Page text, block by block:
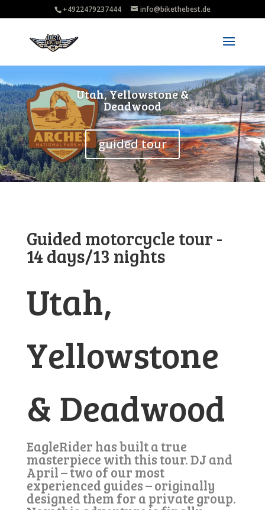
+4922479237444 info@bikethebest.de
Utah, Yellowstone &
Deadwood
guided tour
Guided motorcycle tour -
14 days/13 nights
Utah,
Yellowstone
& Deadwood
EagleRider has built a true
masterpiece with this tour. DJ and
April – two of our most
experienced guides – originally
designed them for a private group.